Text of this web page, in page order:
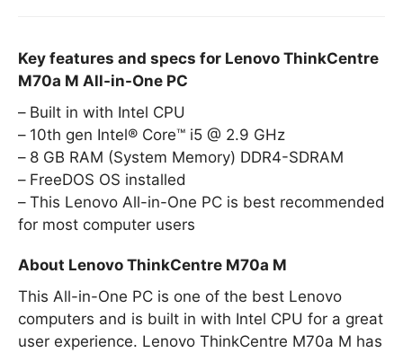
Key features and specs for Lenovo ThinkCentre
M70a M All-in-One PC
Built in with Intel CPU
10th gen Intel® Core™ i5 @ 2.9 GHz
8 GB RAM (System Memory) DDR4-SDRAM
FreeDOS OS installed
This Lenovo All-in-One PC is best recommended
for most computer users
About Lenovo ThinkCentre M70a M
This All-in-One PC is one of the best Lenovo
computers and is built in with Intel CPU for a great
user experience. Lenovo ThinkCentre M70a M has